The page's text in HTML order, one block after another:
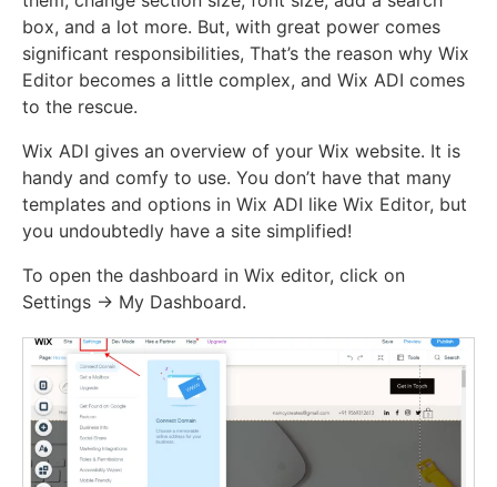
box, and a lot more. But, with great power comes
significant responsibilities, That’s the reason why Wix
Editor becomes a little complex, and Wix ADI comes
to the rescue.
Wix ADI gives an overview of your Wix website. It is
handy and comfy to use. You don’t have that many
templates and options in Wix ADI like Wix Editor, but
you undoubtedly have a site simplified!
To open the dashboard in Wix editor, click on
Settings -> My Dashboard.